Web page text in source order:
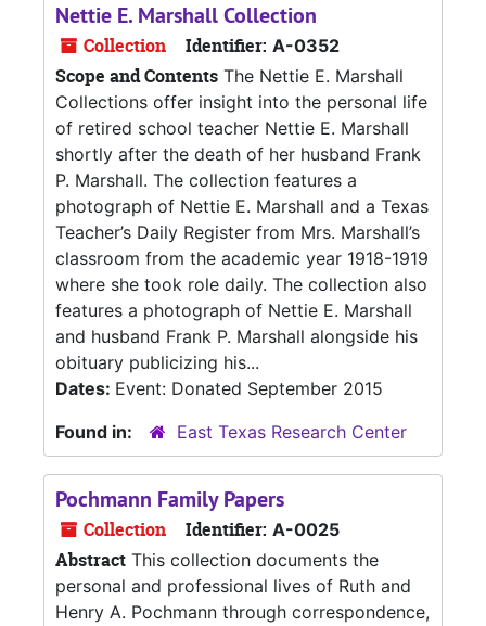
Nettie E. Marshall Collection
Collection Identifier: A-0352
Scope and Contents The Nettie E. Marshall
Collections offer insight into the personal life
of retired school teacher Nettie E. Marshall
shortly after the death of her husband Frank
P. Marshall. The collection features a
photograph of Nettie E. Marshall and a Texas
Teacher’s Daily Register from Mrs. Marshall’s
classroom from the academic year 1918-1919
where she took role daily. The collection also
features a photograph of Nettie E. Marshall
and husband Frank P. Marshall alongside his
obituary publicizing his...
Dates: Event: Donated September 2015
Found in:
East Texas Research Center
Pochmann Family Papers
Collection Identifier: A-0025
Abstract This collection documents the
personal and professional lives of Ruth and
Henry A. Pochmann through correspondence,